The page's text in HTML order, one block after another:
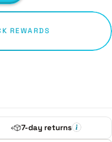
REWARDS
7-day returns